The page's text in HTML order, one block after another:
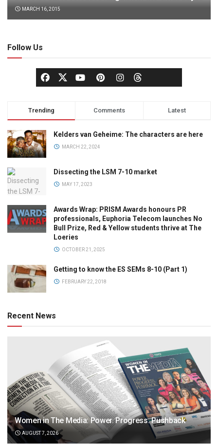
MARCH 16, 2015
Follow Us
Trending Comments Latest
Kelders van Geheime: The characters are here
MARCH 22, 2024
Dissecting the LSM 7-10 market
MAY 17, 2023
Awards Wrap: PRISM Awards honours PR
professionals, Euphoria Telecom launches No
Bull Prize, Red & Yellow students thrive at The
Loeries
OCTOBER 21, 2025
Getting to know the ES SEMs 8-10 (Part 1)
FEBRUARY 22, 2018
Recent News
Women in The Media: Power. Progress. Pushback
AUGUST 7, 2026